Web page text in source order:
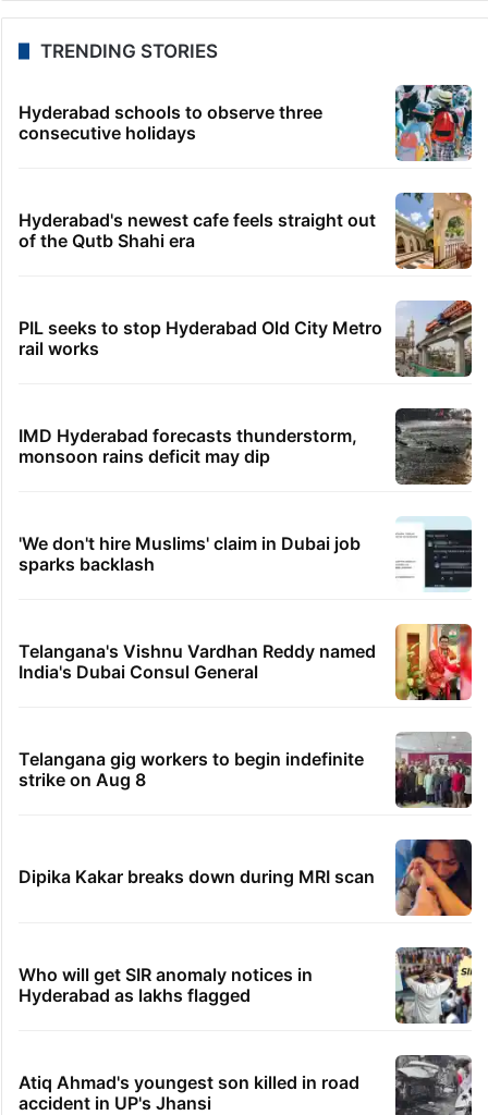
TRENDING STORIES
Hyderabad schools to observe three
consecutive holidays
Hyderabad's newest cafe feels straight out
of the Qutb Shahi era
PIL seeks to stop Hyderabad Old City Metro
rail works
IMD Hyderabad forecasts thunderstorm,
monsoon rains deficit may dip
'We don't hire Muslims' claim in Dubai job
sparks backlash
Telangana's Vishnu Vardhan Reddy named
India's Dubai Consul General
Telangana gig workers to begin indefinite
strike on Aug 8
Dipika Kakar breaks down during MRI scan
Who will get SIR anomaly notices in
Hyderabad as lakhs flagged
Atiq Ahmad's youngest son killed in road
accident in UP's Jhansi